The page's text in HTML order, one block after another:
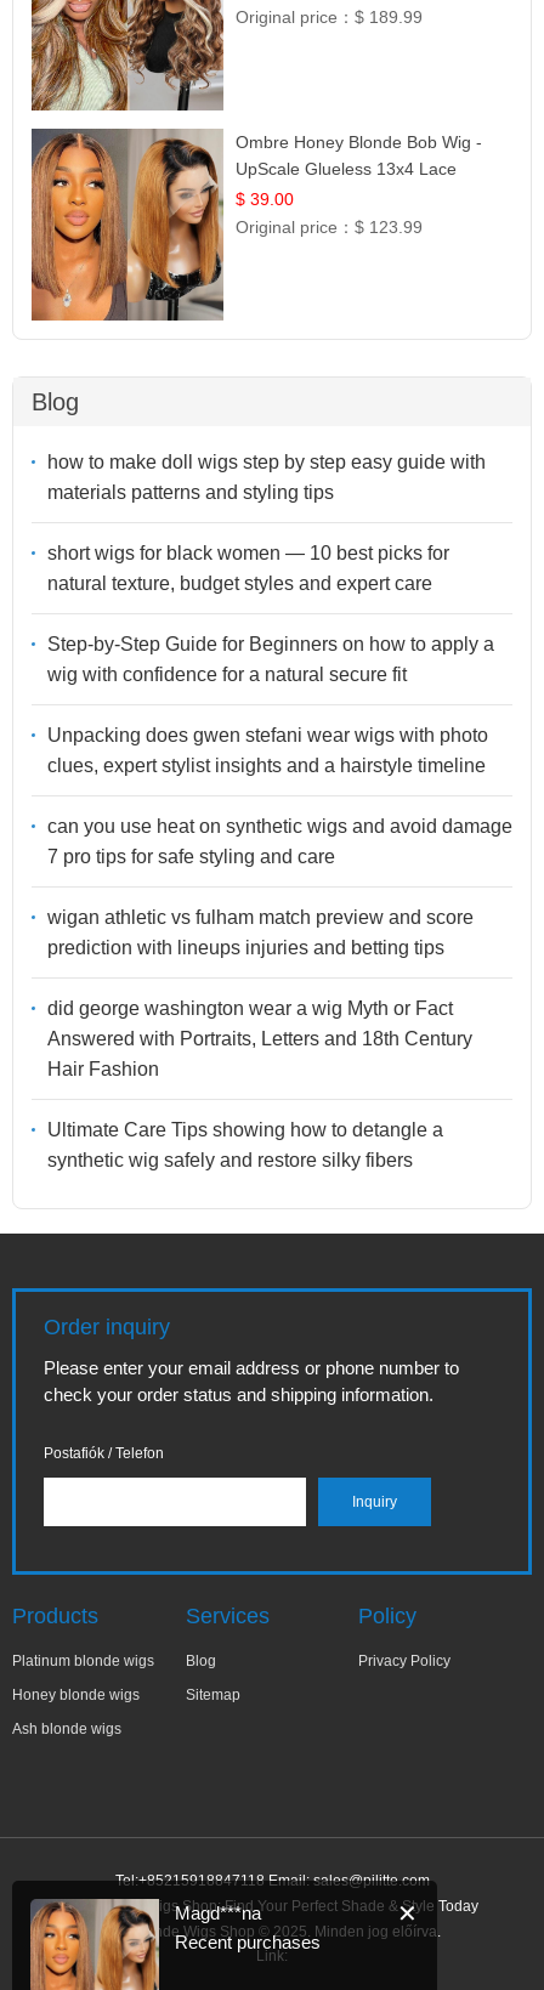
Original price：$ 189.99
Ombre Honey Blonde Bob Wig -
UpScale Glueless 13x4 Lace
Frontal 100% Human Hair 14
$ 39.00
Original price：$ 123.99
Blog
how to make doll wigs step by step easy guide with
materials patterns and styling tips
short wigs for black women — 10 best picks for
natural texture, budget styles and expert care
Step-by-Step Guide for Beginners on how to apply a
wig with confidence for a natural secure fit
Unpacking does gwen stefani wear wigs with photo
clues, expert stylist insights and a hairstyle timeline
can you use heat on synthetic wigs and avoid damage
7 pro tips for safe styling and care
wigan athletic vs fulham match preview and score
prediction with lineups injuries and betting tips
did george washington wear a wig Myth or Fact
Answered with Portraits, Letters and 18th Century
Hair Fashion
Ultimate Care Tips showing how to detangle a
synthetic wig safely and restore silky fibers
Order inquiry
Please enter your email address or phone number to
check your order status and shipping information.
Postafiók / Telefon
Products
Platinum blonde wigs
Honey blonde wigs
Ash blonde wigs
Services
Blog
Sitemap
Policy
Privacy Policy
Tel:+85215918847118 Email:sales@pilitte.com
Ash Blonde Wigs Shop: Find Your Perfect Shade & Style Today
Ash Blonde Wigs Shop © 2025. Minden jog előírva.
Link:
✕
Magd***na
Recent purchases